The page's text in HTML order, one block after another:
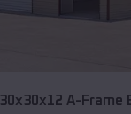
30x30x12 A-Frame